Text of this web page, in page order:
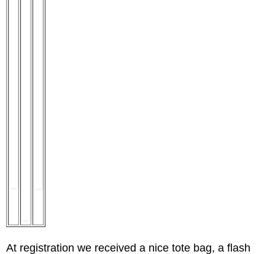
At registration we received a nice tote bag, a flash